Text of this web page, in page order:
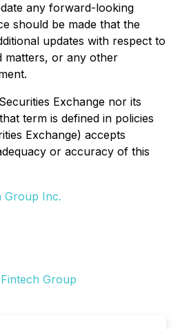
any forward-looking
should be made that the
updates with respect to
matters, or any other
Exchange nor its
term is defined in policies
Exchange) accepts
or accuracy of this
Group Inc.